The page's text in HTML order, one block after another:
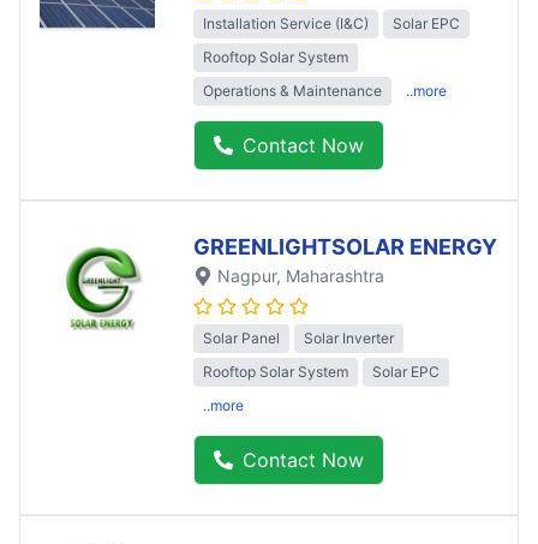
Installation Service (I&C)
Solar EPC
Rooftop Solar System
Operations & Maintenance
..more
Contact Now
GREENLIGHTSOLAR ENERGY
Nagpur, Maharashtra
Solar Panel
Solar Inverter
Rooftop Solar System
Solar EPC
..more
Contact Now